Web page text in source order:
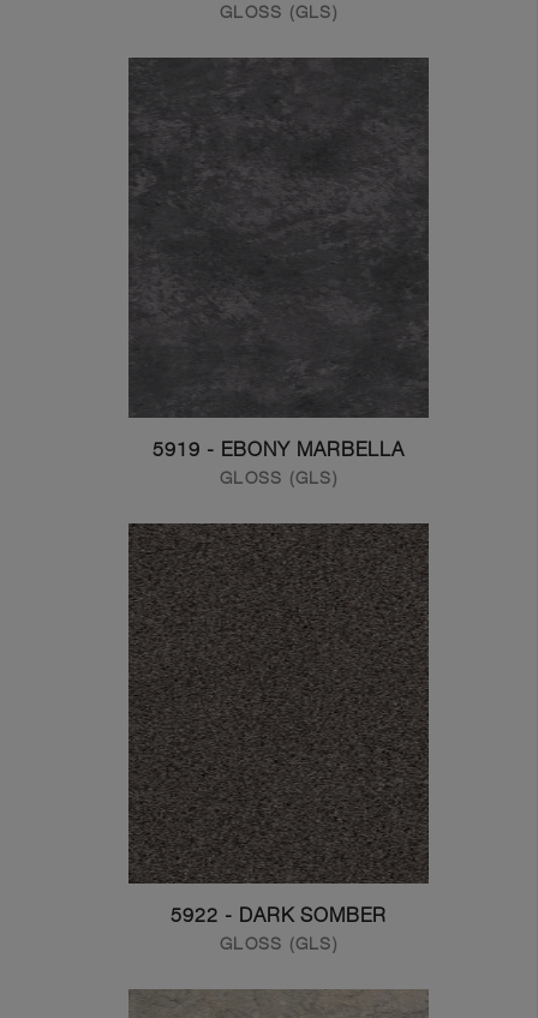
GLOSS (GLS)
5919 - EBONY MARBELLA
GLOSS (GLS)
5922 - DARK SOMBER
GLOSS (GLS)